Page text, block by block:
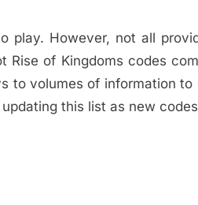
play. However, not all
Rise of Kingdoms codes
to volumes of information to
this list as new